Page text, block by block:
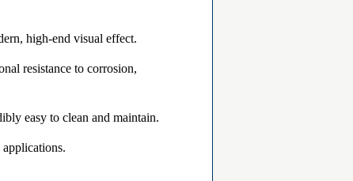
high-end visual effect.
resistance to corrosion,
easy to clean and maintain.